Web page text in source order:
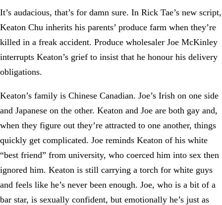
It’s audacious, that’s for damn sure. In Rick Tae’s new script,
Keaton Chu inherits his parents’ produce farm when they’re
killed in a freak accident. Produce wholesaler Joe McKinley
interrupts Keaton’s grief to insist that he honour his delivery
obligations.
Keaton’s family is Chinese Canadian. Joe’s Irish on one side
and Japanese on the other. Keaton and Joe are both gay and,
when they figure out they’re attracted to one another, things
quickly get complicated. Joe reminds Keaton of his white
“best friend” from university, who coerced him into sex then
ignored him. Keaton is still carrying a torch for white guys
and feels like he’s never been enough. Joe, who is a bit of a
bar star, is sexually confident, but emotionally he’s just as